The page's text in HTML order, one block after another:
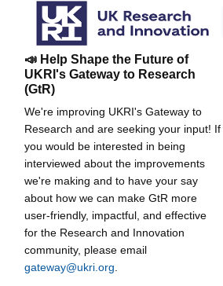
📣 Help Shape the Future of
UKRI's Gateway to Research
(GtR)
We're improving UKRI's Gateway to
Research and are seeking your input! If
you would be interested in being
interviewed about the improvements
we're making and to have your say
about how we can make GtR more
user-friendly, impactful, and effective
for the Research and Innovation
community, please email
gateway@ukri.org